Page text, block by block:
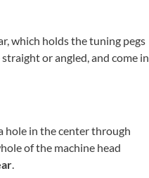
which holds the tuning pegs
or angled, and come in
hole in the center through
of the machine head
.